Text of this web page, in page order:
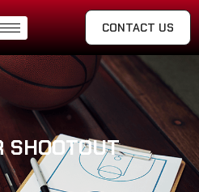
CONTACT US
SHOOTOUT